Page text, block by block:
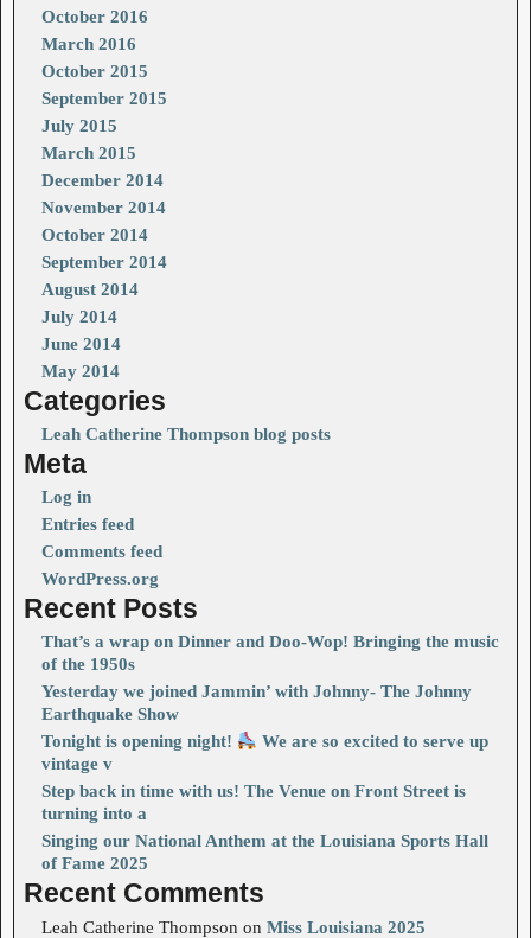
October 2016
March 2016
October 2015
September 2015
July 2015
March 2015
December 2014
November 2014
October 2014
September 2014
August 2014
July 2014
June 2014
May 2014
Categories
Leah Catherine Thompson blog posts
Meta
Log in
Entries feed
Comments feed
WordPress.org
Recent Posts
That’s a wrap on Dinner and Doo-Wop! Bringing the music
of the 1950s
Yesterday we joined Jammin’ with Johnny- The Johnny
Earthquake Show
Tonight is opening night!
We are so excited to serve up
vintage v
Step back in time with us! The Venue on Front Street is
turning into a
Singing our National Anthem at the Louisiana Sports Hall
of Fame 2025
Recent Comments
Leah Catherine Thompson on Miss Louisiana 2025